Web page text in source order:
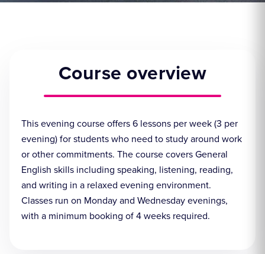
Course overview
This evening course offers 6 lessons per week (3 per
evening) for students who need to study around work
or other commitments. The course covers General
English skills including speaking, listening, reading,
and writing in a relaxed evening environment.
Classes run on Monday and Wednesday evenings,
with a minimum booking of 4 weeks required.